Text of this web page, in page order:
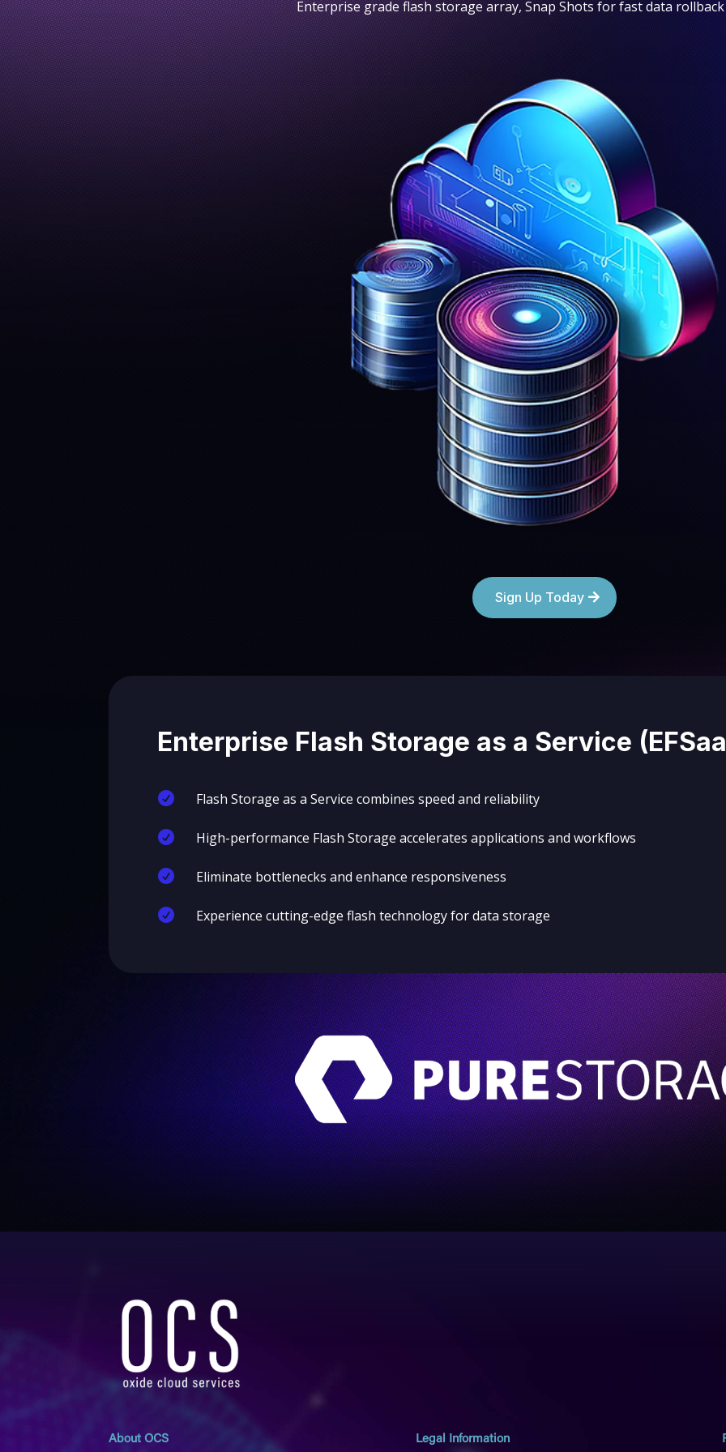
Enterprise grade flash storage array, Snap Shots for fast data
Sign Up Today
Enterprise Flash Storage as a Service (
 Flash Storage as a Service combines speed and reliability
 High-performance Flash Storage accelerates applications and workflows
 Eliminate bottlenecks and enhance responsiveness
 Experience cutting-edge flash technology for data storage
About OCS Legal Information